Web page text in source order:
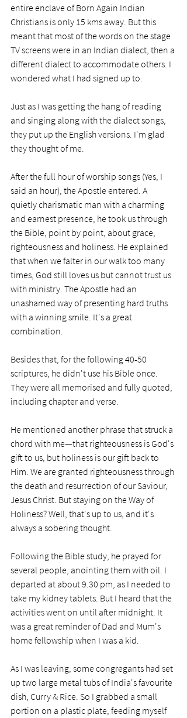
entire enclave of Born Again Indian
Christians is only 15 kms away. But this
meant that most of the words on the stage
TV screens were in an Indian dialect, then a
different dialect to accommodate others. I
wondered what I had signed up to.
Just as I was getting the hang of reading
and singing along with the dialect songs,
they put up the English versions. I'm glad
they thought of me.
After the full hour of worship songs (Yes, I
said an hour), the Apostle entered. A
quietly charismatic man with a charming
and earnest presence, he took us through
the Bible, point by point, about grace,
righteousness and holiness. He explained
that when we falter in our walk too many
times, God still loves us but cannot trust us
with ministry. The Apostle had an
unashamed way of presenting hard truths
with a winning smile. It's a great
combination.
Besides that, for the following 40-50
scriptures, he didn't use his Bible once.
They were all memorised and fully quoted,
including chapter and verse.
He mentioned another phrase that struck a
chord with me—that righteousness is God's
gift to us, but holiness is our gift back to
Him. We are granted righteousness through
the death and resurrection of our Saviour,
Jesus Christ. But staying on the Way of
Holiness? Well, that's up to us, and it's
always a sobering thought.
Following the Bible study, he prayed for
several people, anointing them with oil. I
departed at about 9.30 pm, as I needed to
take my kidney tablets. But I heard that the
activities went on until after midnight. It
was a great reminder of Dad and Mum's
home fellowship when I was a kid.
As I was leaving, some congregants had set
up two large metal tubs of India's favourite
dish, Curry & Rice. So I grabbed a small
portion on a plastic plate, feeding myself